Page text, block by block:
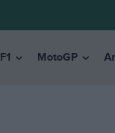
F1 MotoGP